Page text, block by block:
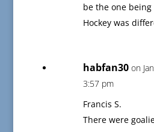
be the one
Hockey was
habfan30 on
3:57 pm
Francis S.
There were